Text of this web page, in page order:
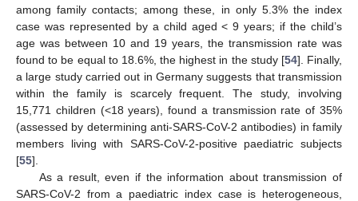
among family contacts; among these, in only 5.3% the index
case was represented by a child aged < 9 years; if the child’s
age was between 10 and 19 years, the transmission rate was
found to be equal to 18.6%, the highest in the study [54]. Finally,
a large study carried out in Germany suggests that transmission
within the family is scarcely frequent. The study, involving
15,771 children (<18 years), found a transmission rate of 35%
(assessed by determining anti-SARS-CoV-2 antibodies) in family
members living with SARS-CoV-2-positive paediatric subjects
[55].
As a result, even if the information about transmission of
SARS-CoV-2 from a paediatric index case is heterogeneous,